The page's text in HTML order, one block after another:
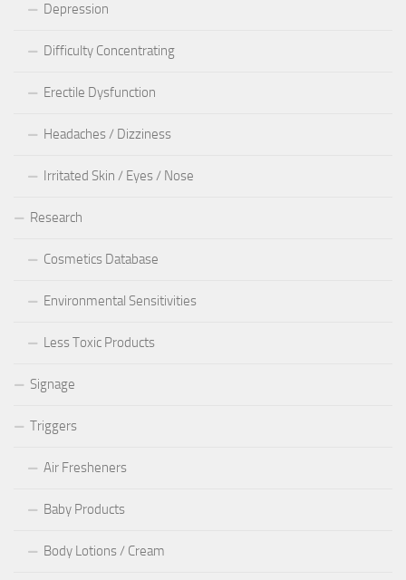
Depression
Difficulty Concentrating
Erectile Dysfunction
Headaches / Dizziness
Irritated Skin / Eyes / Nose
Research
Cosmetics Database
Environmental Sensitivities
Less Toxic Products
Signage
Triggers
Air Fresheners
Baby Products
Body Lotions / Cream